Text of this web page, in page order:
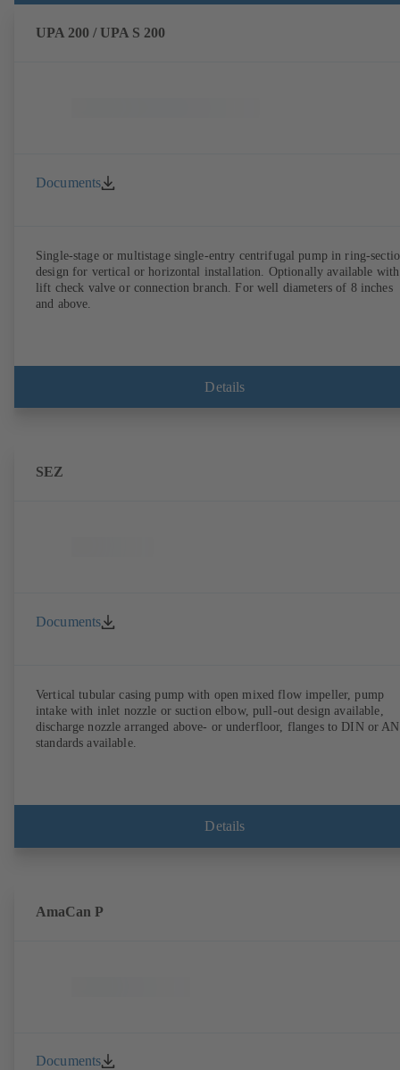
UPA 200 / UPA S 200
Documents
Single-stage or multistage single-entry centrifugal pump in ring-
design for vertical or horizontal installation. Optionally available with
lift check valve or connection branch. For well diameters of 8 inches
and above.
Details
SEZ
Documents
Vertical tubular casing pump with open mixed flow impeller, pump
intake with inlet nozzle or suction elbow, pull-out design available,
discharge nozzle arranged above- or underfloor, flanges to DIN or
standards available.
Details
AmaCan P
Documents